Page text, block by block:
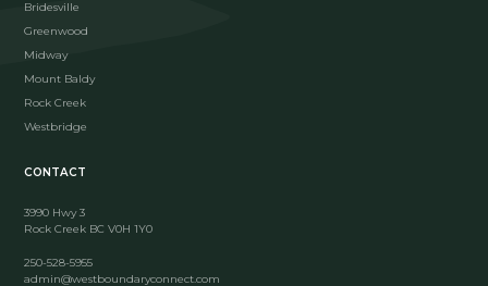
Bridesville
Greenwood
Midway
Mount Baldy
Rock Creek
Westbridge
CONTACT
3990 Hwy 3
Rock Creek BC V0H 1Y0
250-528-5955
admin@westboundaryconnect.com